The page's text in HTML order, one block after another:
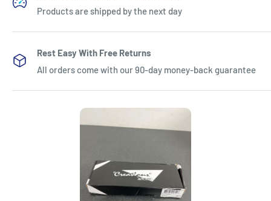
Products are shipped by the next day
Rest Easy With Free Returns
All orders come with our 90-day money-back guarantee